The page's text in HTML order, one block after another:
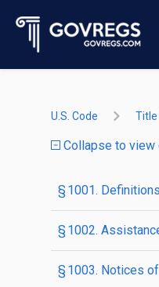
U.S. Code Title
Collapse to view
§ 1001. Definitions
§ 1002.
§ 1003. Notices